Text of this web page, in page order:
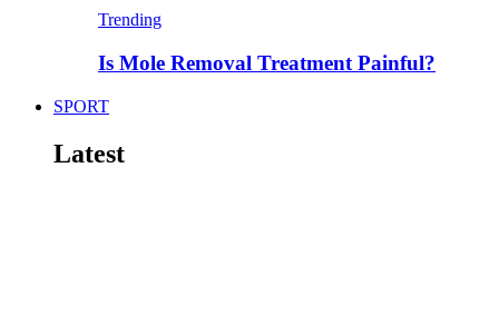
Trending
Is Mole Removal Treatment Painful?
SPORT
Latest